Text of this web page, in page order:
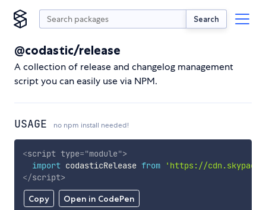
Search
@codastic/release
A collection of release and changelog management
script you can easily use via NPM.
USAGE no npm install needed!
Copy Open in CodePen
<script type="module">
import codasticRelease from
'https://
</script>